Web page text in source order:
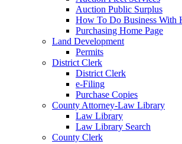
Auction Public Surplus
How To Do Business With
Purchasing Home Page
Land Development
Permits
District Clerk
District Clerk
e-Filing
Purchase Copies
County Attorney-Law Library
Law Library
Law Library Search
County Clerk